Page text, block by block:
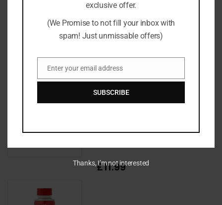
£11.99
exclusive offer.
(We Promise to not fill your inbox with
spam! Just unmissable offers)
Email
Enter your email address
SUBSCRIBE
Thanks, I’m not interested